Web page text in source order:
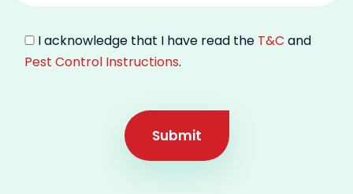
I acknowledge that I have read the T&C and
Pest Control Instructions.
Submit